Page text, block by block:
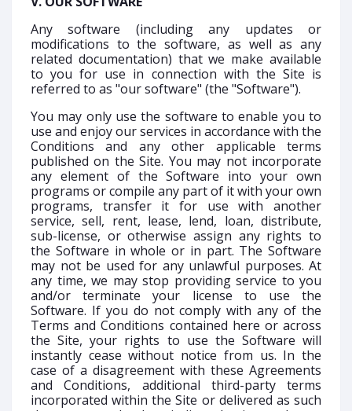
Any software (including any updates or
modifications to the software, as well as any
related documentation) that we make available
to you for use in connection with the Site is
referred to as "our software" (the "Software").
You may only use the software to enable you to
use and enjoy our services in accordance with the
Conditions and any other applicable terms
published on the Site. You may not incorporate
any element of the Software into your own
programs or compile any part of it with your own
programs, transfer it for use with another
service, sell, rent, lease, lend, loan, distribute,
sub-license, or otherwise assign any rights to
the Software in whole or in part. The Software
may not be used for any unlawful purposes. At
any time, we may stop providing service to you
and/or terminate your license to use the
Software. If you do not comply with any of the
Terms and Conditions contained here or across
the Site, your rights to use the Software will
instantly cease without notice from us. In the
case of a disagreement with these Agreements
and Conditions, additional third-party terms
incorporated within the Site or delivered as such